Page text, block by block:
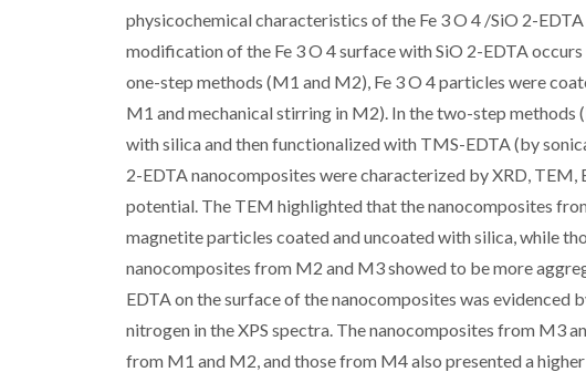
physicochemical characteristics of the Fe 3 O 4 /SiO 2-
modification of the Fe 3 O 4 surface with SiO 2-EDTA
one-step methods (M1 and M2), Fe 3 O 4 particles were
M1 and mechanical stirring in M2). In the two-step
with silica and then functionalized with TMS-EDTA (by
2-EDTA nanocomposites were characterized by XRD, TEM,
potential. The TEM highlighted that the nanocomposites
magnetite particles coated and uncoated with silica, while
nanocomposites from M2 and M3 showed to be more
EDTA on the surface of the nanocomposites was
nitrogen in the XPS spectra. The nanocomposites from M3
from M1 and M2, and those from M4 also presented a